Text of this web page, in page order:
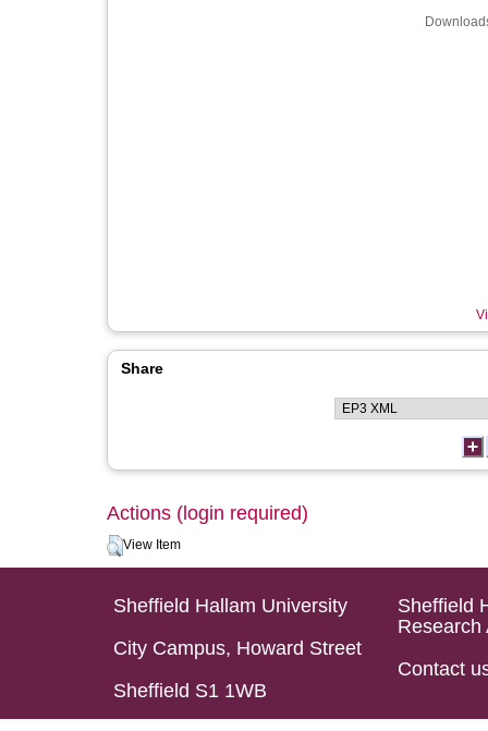
Share
Actions (login required)
View Item
Sheffield Hallam University
City Campus, Howard Street
Sheffield S1 1WB
Sheffield
Research
Contact